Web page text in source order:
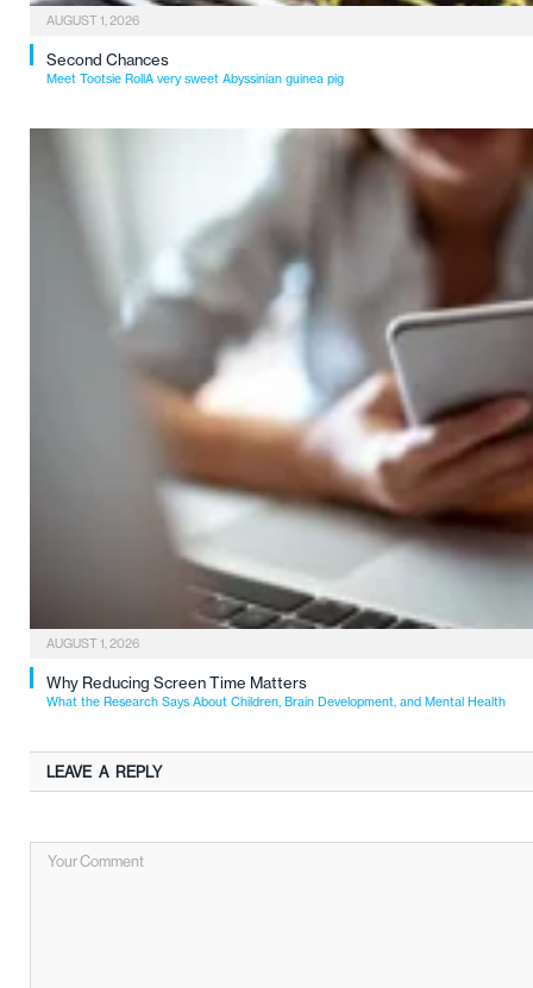
AUGUST 1, 2026
Second Chances
Meet Tootsie RollA very sweet Abyssinian guinea pig
AUGUST 1, 2026
Why Reducing Screen Time Matters
What the Research Says About Children, Brain Development, and Mental Health
LEAVE A REPLY